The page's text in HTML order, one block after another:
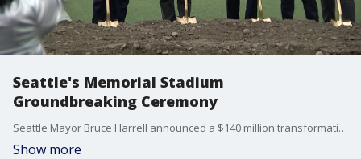
Seattle's Memorial Stadium
Groundbreaking Ceremony
Seattle Mayor Bruce Harrell announced a $140 million transformation of Memorial Stadium at Seattle Center, with a groundbreaking and ground blessing ceremony held today.
Show more